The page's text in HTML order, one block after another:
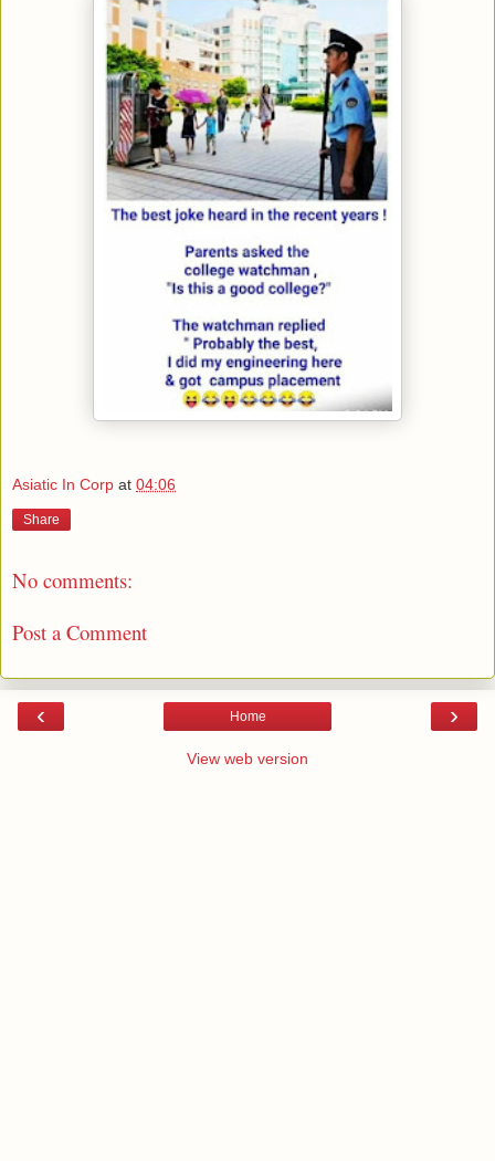
Asiatic In Corp at 04:06
Share
No comments:
Post a Comment
‹ ›
Home
View web version